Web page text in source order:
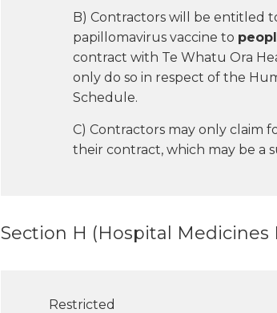
B) Contractors will be entitled
papillomavirus vaccine to
contract with Te Whatu Ora
only do so in respect of the
Schedule.
C) Contractors may only claim
their contract, which may be a
Section H (Hospital
Restricted